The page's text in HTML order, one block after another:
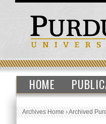
HOME
Archives Home›Archived